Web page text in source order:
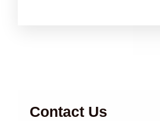
Contact Us